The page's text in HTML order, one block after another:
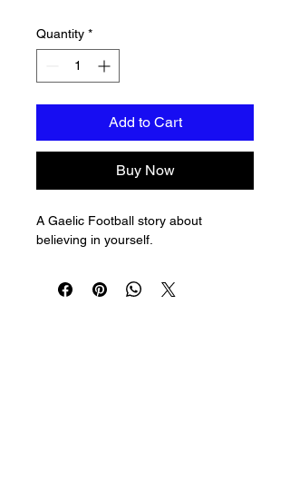
Quantity *
Add to Cart
Buy Now
A Gaelic Football story about
believing in yourself.